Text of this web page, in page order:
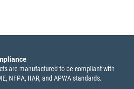
are manufactured to be compliant with
NFPA, IIAR, and APWA standards.